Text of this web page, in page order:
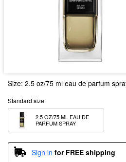
Size: 2.5 oz/75 ml eau de parfum
Standard size
2.5 OZ/75 ML EAU DE
PARFUM SPRAY
Sign in for FREE shipping